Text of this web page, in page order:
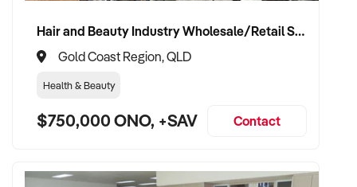
Hair and Beauty Industry Wholesale/Retail Supplier
Gold Coast Region, QLD
Health & Beauty
$750,000 ONO, +SAV Contact